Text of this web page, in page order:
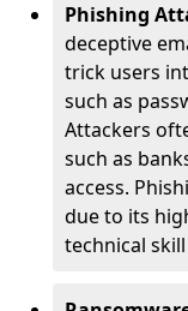
Phishing
deceptive
trick users
such as
Attackers
such as
access.
due to its
technical